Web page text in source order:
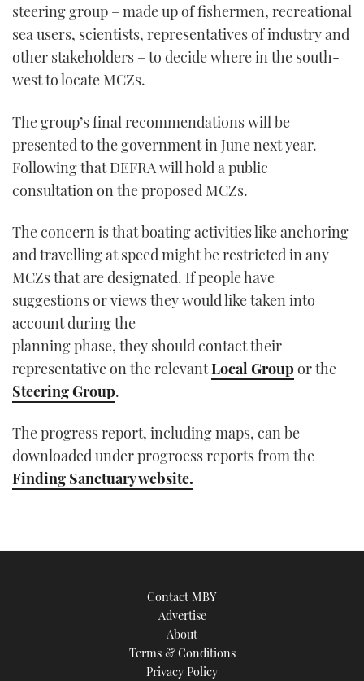
steering group – made up of fishermen, recreational
sea users, scientists, representatives of industry and
other stakeholders – to decide where in the south-
west to locate MCZs.
The group’s final recommendations will be
presented to the government in June next year.
Following that DEFRA will hold a public
consultation on the proposed MCZs.
The concern is that boating activities like anchoring
and travelling at speed might be restricted in any
MCZs that are designated. If people have
suggestions or views they would like taken into
account during the
planning phase, they should contact their
representative on the relevantLocal Group or the
Steering Group.
The progress report, including maps, can be
downloaded under progroess reports from the
Finding Sanctuary website.
Contact MBY
Advertise
About
Terms & Conditions
Privacy Policy